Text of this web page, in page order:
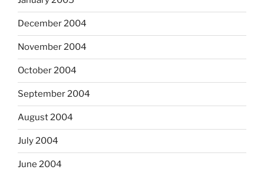
December 2004
November 2004
October 2004
September 2004
August 2004
July 2004
June 2004